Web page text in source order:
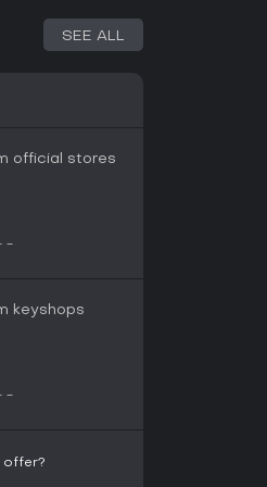
have been
the game
which
has
pick,
SEE ALL
official stores
-
keyshops
-
offer?